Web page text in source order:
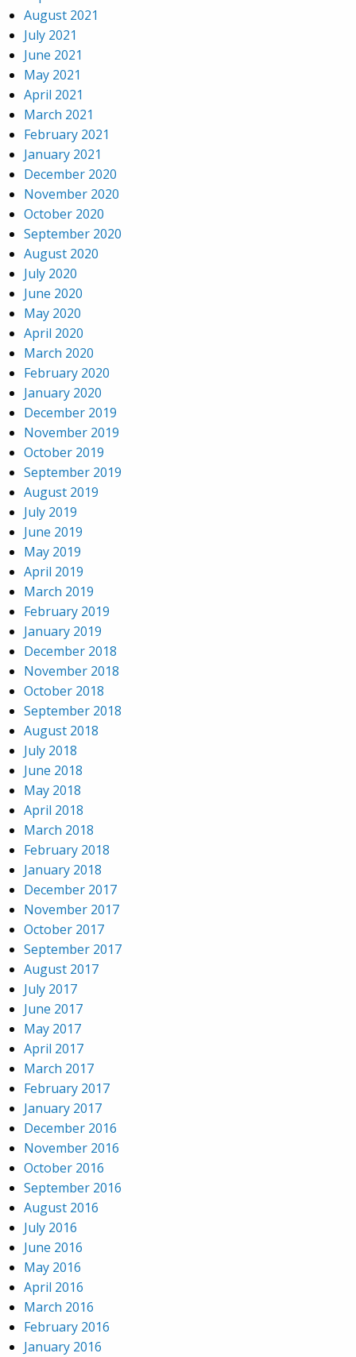
August 2021
July 2021
June 2021
May 2021
April 2021
March 2021
February 2021
January 2021
December 2020
November 2020
October 2020
September 2020
August 2020
July 2020
June 2020
May 2020
April 2020
March 2020
February 2020
January 2020
December 2019
November 2019
October 2019
September 2019
August 2019
July 2019
June 2019
May 2019
April 2019
March 2019
February 2019
January 2019
December 2018
November 2018
October 2018
September 2018
August 2018
July 2018
June 2018
May 2018
April 2018
March 2018
February 2018
January 2018
December 2017
November 2017
October 2017
September 2017
August 2017
July 2017
June 2017
May 2017
April 2017
March 2017
February 2017
January 2017
December 2016
November 2016
October 2016
September 2016
August 2016
July 2016
June 2016
May 2016
April 2016
March 2016
February 2016
January 2016